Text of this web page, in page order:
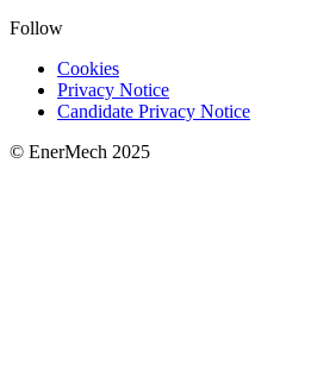
Follow
Cookies
Privacy Notice
Candidate Privacy Notice
© EnerMech 2025